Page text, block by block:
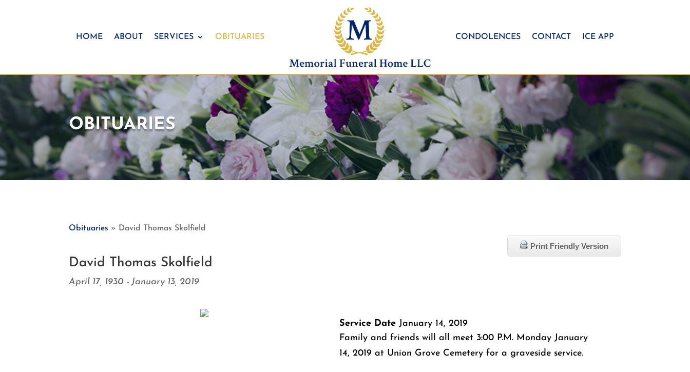
HOME ABOUT SERVICES OBITUARIES CONDOLENCES CONTACT ICE APP
OBITUARIES
Obituaries » David Thomas Skolfield
Print Friendly Version
David Thomas Skolfield
April 17, 1930 - January 13, 2019
Service Date January 14, 2019
Family and friends will all meet 3:00 P.M. Monday January
14, 2019 at Union Grove Cemetery for a graveside service.